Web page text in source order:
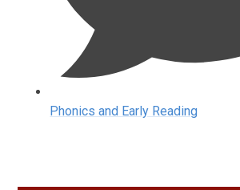
Phonics and Early Reading